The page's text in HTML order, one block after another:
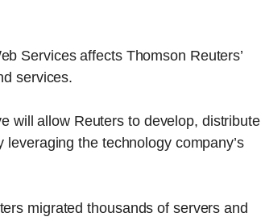
Services affects Thomson Reuters’
services.
will allow Reuters to develop, distribute
the technology company’s
migrated thousands of servers and